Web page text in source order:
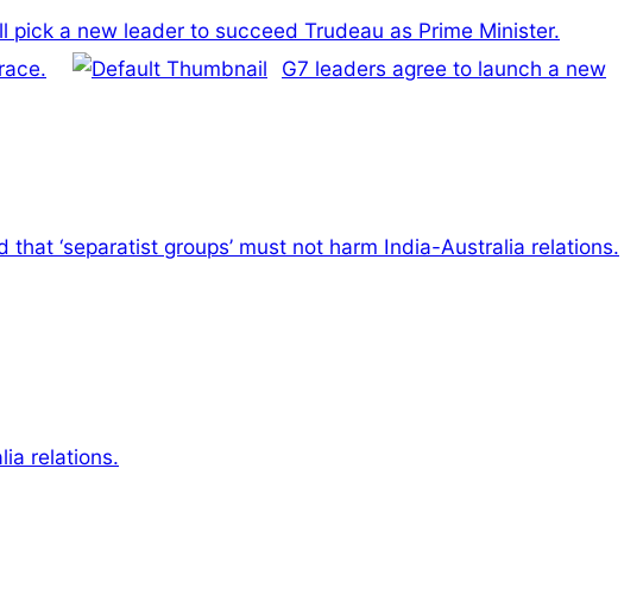
pick a new leader to succeed Trudeau as Prime Minister.
G7 leaders agree to launch a new
‘separatist groups’ must not harm India-Australia relations.
relations.